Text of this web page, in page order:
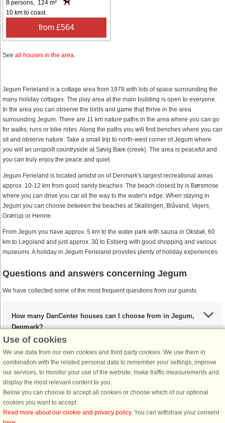
8 persons, 124 m²
10 km to coast.
from £564
See all houses in the area
Jegum Ferieland is a cottage area from 1978 with lots of space surrounding the
many holiday cottages. The play area at the main building is open to everyone.
In the area you can observe the birds and game that thrive in the area
surrounding Jegum. There are 11 km nature paths in the area where you can go
for walks, runs or bike rides. Along the paths you will find benches where you can
sit and observe nature. Take a small trip to north-west corner of Jegum where
you will an unspoilt countryside at Søvig Bæk (creek). The area is peaceful and
you can truly enjoy the peace and quiet.
Jegum Ferieland is located amidst on of Denmark's largest recreational areas
approx. 10-12 km from good sandy beaches. The beach closest by is Børsmose
where you can drive you car all the way to the water's edge. When staying in
Jegum you can choose between the beaches at Skallingen, Blåvand, Vejers,
Grærup or Henne.
From Jegum you have approx. 5 km to the water park with sauna in Oksbøl, 60
km to Legoland and just approx. 30 to Esbjerg with good shopping and various
museums. A holiday in Jegum Ferieland provides plenty of holiday experiences.
Questions and answers concerning Jegum
We have collected some of the most frequent questions from our guests.
How many DanCenter houses can I choose from in Jegum,
Denmark?
What are the most important places to visit in Jegum?
Any activities that I must include during my stay in Jegum?
Use of cookies
We use data from our own cookies and third party cookies. We use them in
combination with the related personal data to remember your settings, improve
our services, to monitor your use of the website, make traffic measurements and
display the most relevant content to you.
Below you can choose to accept all cookies or choose which of our optional
cookies you want to accept.
Read more about our cookie and privacy policy. You can withdraw your consent